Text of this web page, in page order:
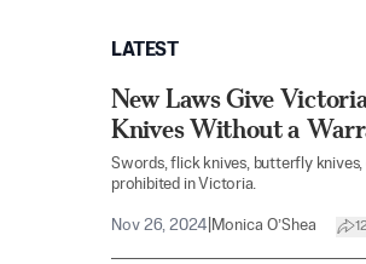
LATEST
New Laws Give
Knives Without a
Swords, flick knives, butterfly
prohibited in Victoria.
Nov 26, 2024 Monica O’Shea 12